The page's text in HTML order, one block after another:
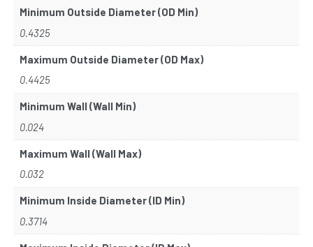
Minimum Outside Diameter (OD Min)
0.4325
Maximum Outside Diameter (OD Max)
0.4425
Minimum Wall (Wall Min)
0.024
Maximum Wall (Wall Max)
0.032
Minimum Inside Diameter (ID Min)
0.3714